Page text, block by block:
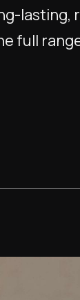
full